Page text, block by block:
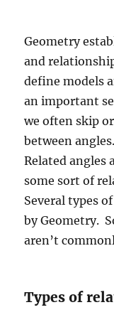
Geometry
and
define models
an important
we often skip
between
Related angles
some sort of
Several types
by Geometry.
aren’t
Types of